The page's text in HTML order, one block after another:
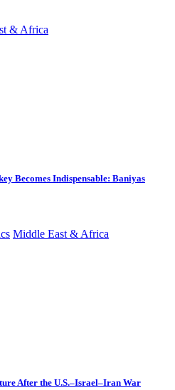
& Africa
Becomes Indispensable: Baniyas
Middle East & Africa
After the U.S.–Israel–Iran War